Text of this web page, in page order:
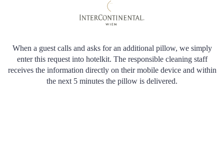
When a guest calls and asks for an additional pillow, we simply
enter this request into hotelkit. The responsible cleaning staff
receives the information directly on their mobile device and within
the next 5 minutes the pillow is delivered.